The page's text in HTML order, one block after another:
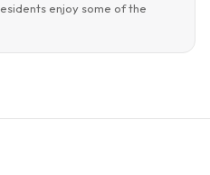
enjoy some of the